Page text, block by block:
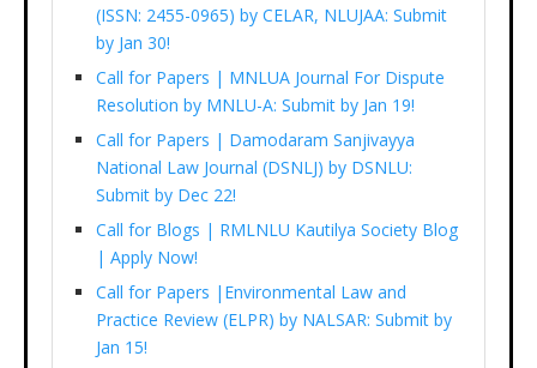
(ISSN: 2455-0965) by CELAR, NLUJAA: Submit
by Jan 30!
Call for Papers | MNLUA Journal For Dispute
Resolution by MNLU-A: Submit by Jan 19!
Call for Papers | Damodaram Sanjivayya
National Law Journal (DSNLJ) by DSNLU:
Submit by Dec 22!
Call for Blogs | RMLNLU Kautilya Society Blog
| Apply Now!
Call for Papers |Environmental Law and
Practice Review (ELPR) by NALSAR: Submit by
Jan 15!